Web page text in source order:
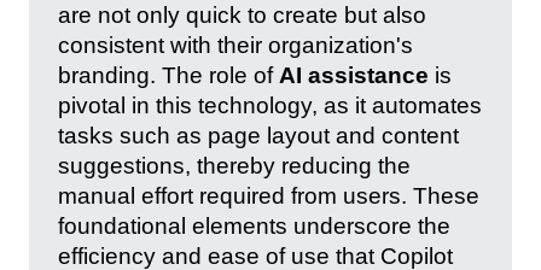
are not only quick to create but also
consistent with their organization's
branding. The role of AI assistance is
pivotal in this technology, as it automates
tasks such as page layout and content
suggestions, thereby reducing the
manual effort required from users. These
foundational elements underscore the
efficiency and ease of use that Copilot